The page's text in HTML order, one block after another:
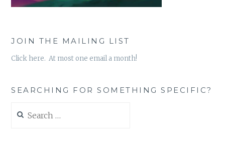
JOIN THE MAILING LIST
Click here. At most one email a month!
SEARCHING FOR SOMETHING SPECIFIC?
for: